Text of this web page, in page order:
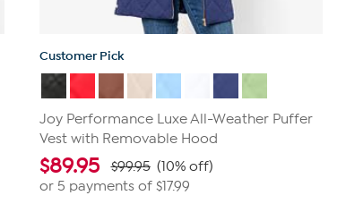
Customer Pick
Joy Performance Luxe All-Weather Puffer
Vest with Removable Hood
$89.95 $99.95 (10% off)
or 5 payments of $17.99